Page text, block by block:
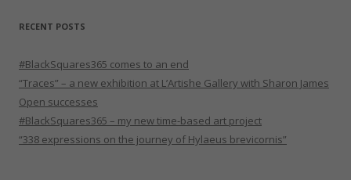
RECENT POSTS
#BlackSquares365 comes to an end
“Traces” – a new exhibition at L’Artishe Gallery with Sharon James
Open successes
#BlackSquares365 – my new time-based art project
“338 expressions on the journey of Hylaeus brevicornis”